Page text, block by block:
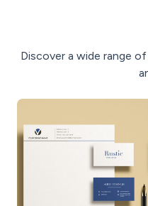
Discover a wide range